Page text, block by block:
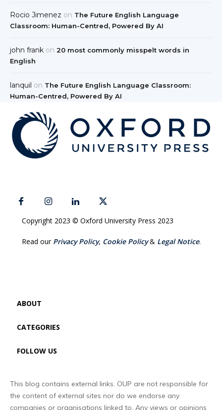
Rocio Jimenez on The Future English Language
Classroom: Human-Centred, Powered By AI
john frank on 20 most commonly misspelt words in
English
lanquil on The Future English Language Classroom:
Human-Centred, Powered By AI
Copyright 2023 © Oxford University Press 2023
Read our Privacy Policy, Cookie Policy& Legal Notice.
ABOUT
CATEGORIES
FOLLOW US
This blog contains external links. OUP are not responsible for
the content of external sites nor do we endorse any
companies or organisations linked to. Any views or opinions